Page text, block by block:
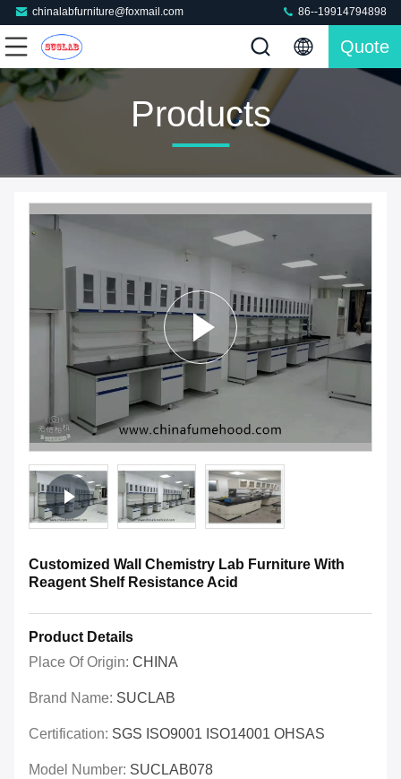
chinalabfurniture@foxmail.com 86--19914794898
Quote
Products
Customized Wall Chemistry Lab Furniture With
Reagent Shelf Resistance Acid
Product Details
Place Of Origin: CHINA
Brand Name: SUCLAB
Certification: SGS ISO9001 ISO14001 OHSAS
Model Number: SUCLAB078